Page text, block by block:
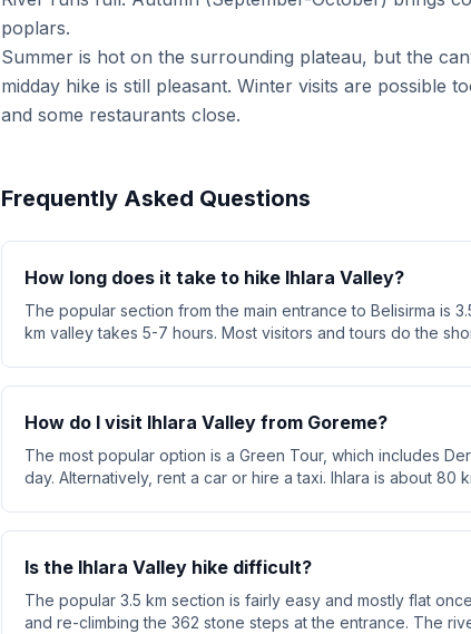
poplars.
Summer is hot on the surrounding plateau, but the
midday hike is still pleasant. Winter visits are possible
and some restaurants close.
Frequently Asked Questions
How long does it take to hike Ihlara Valley?
The popular section from the main entrance to Belisirma is
km valley takes 5-7 hours. Most visitors and tours do the
How do I visit Ihlara Valley from Goreme?
The most popular option is a Green Tour, which includes
day. Alternatively, rent a car or hire a taxi. Ihlara is about 80
Is the Ihlara Valley hike difficult?
The popular 3.5 km section is fairly easy and mostly flat
and re-climbing the 362 stone steps at the entrance. The